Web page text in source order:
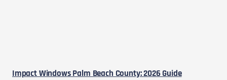
Impact Windows Palm Beach County: 2026 Guide